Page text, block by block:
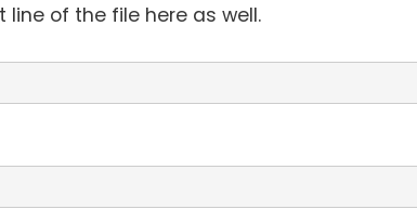
of the file here as well.